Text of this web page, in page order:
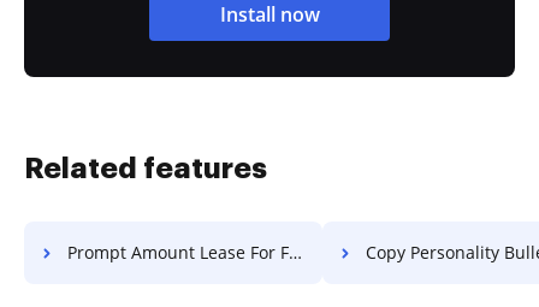
Install now
Related features
Prompt Amount Lease For Free Copy Personality Bulletin